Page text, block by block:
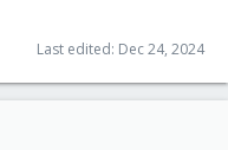
Last edited: Dec 24, 2024